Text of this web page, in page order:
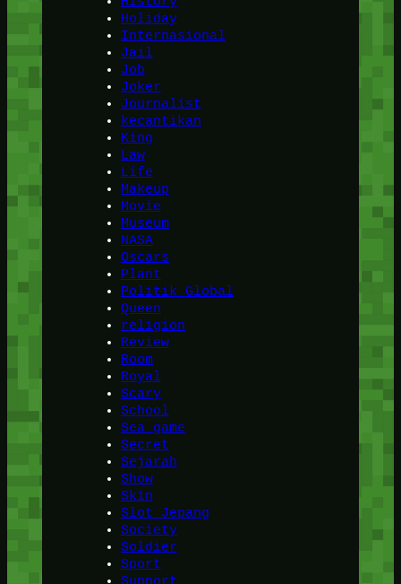
Holiday
Internasional
Jail
Job
Joker
Journalist
kecantikan
King
Law
Life
Makeup
Movie
Museum
NASA
Oscars
Plant
Politik Global
Queen
religion
Review
Room
Royal
Scary
School
Sea game
Secret
Sejarah
Show
Skin
Slot Jepang
Society
Soldier
Sport